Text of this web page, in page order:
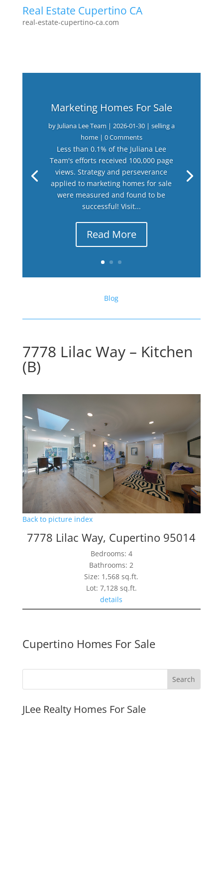
Real Estate Cupertino CA
real-estate-cupertino-ca.com
Marketing Homes For Sale
by Juliana Lee Team | 2026-01-30| selling a
home| 0 Comments
Less than 0.1% of the Juliana Lee
Team's efforts received 100,000 page
views. Strategy and perseverance
applied to marketing homes for sale
were measured and found to be
successful! Visit...
Read More
Blog
7778 Lilac Way – Kitchen
(B)
Back to picture index
7778 Lilac Way, Cupertino 95014
Bedrooms: 4
Bathrooms: 2
Size: 1,568 sq.ft.
Lot: 7,128 sq.ft.
details
Cupertino Homes For Sale
JLee Realty Homes For Sale